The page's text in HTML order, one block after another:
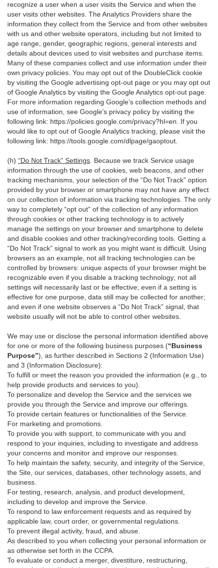
recognize a user when a user visits the Service and when the
user visits other websites. The Analytics Providers share the
information they collect from the Service and from other websites
with us and other website operators, including but not limited to
age range, gender, geographic regions, general interests and
details about devices used to visit websites and purchase items.
Many of these companies collect and use information under their
own privacy policies. You may opt out of the DoubleClick cookie
by visiting the Google advertising opt-out page or you may opt out
of Google Analytics by visiting the Google Analytics opt-out page.
For more information regarding Google’s collection methods and
use of information, see Google’s privacy policy by visiting the
following link: https://policies.google.com/privacy?hl=en . If you
would like to opt out of Google Analytics tracking, please visit the
following link: https://tools.google.com/dlpage/gaoptout
(h) “Do Not Track” Settings . Because we track Service usage
information through the use of cookies, web beacons, and other
tracking mechanisms, your selection of the “Do Not Track” option
provided by your browser or smartphone may not have any effect
on our collection of information via tracking technologies. The only
way to completely “opt out” of the collection of any information
through cookies or other tracking technology is to actively
manage the settings on your browser and smartphone to delete
and disable cookies and other tracking/recording tools. Getting a
“Do Not Track” signal to work as you might want is difficult. Using
browsers as an example, not all tracking technologies can be
controlled by browsers: unique aspects of your browser might be
recognizable even if you disable a tracking technology; not all
settings will necessarily last or be effective; even if a setting is
effective for one purpose, data still may be collected for another;
and even if one website observes a “Do Not Track” signal, that
website usually will not be able to control other websites.
We may use or disclose the personal information identified above
for one or more of the following business purposes (“Business
Purpose”), as further described in Sections 2 (Information Use)
and 3 (Information Disclosure):
To fulfill or meet the reason you provided the information (e.g., to
help provide products and services to you).
To personalize and develop the Service and the services we
provide you through the Service and improve our offerings.
To provide certain features or functionalities of the Service.
For marketing and promotions.
To provide you with support, to communicate with you and
respond to your inquiries, including to investigate and address
your concerns and monitor and improve our responses.
To help maintain the safety, security, and integrity of the Service,
the Site, our services, databases, other technology assets, and
business.
For testing, research, analysis, and product development,
including to develop and improve the Service.
To respond to law enforcement requests and as required by
applicable law, court order, or governmental regulations.
To prevent illegal activity, fraud, and abuse.
As described to you when collecting your personal information or
as otherwise set forth in the CCPA.
To evaluate or conduct a merger, divestiture, restructuring,